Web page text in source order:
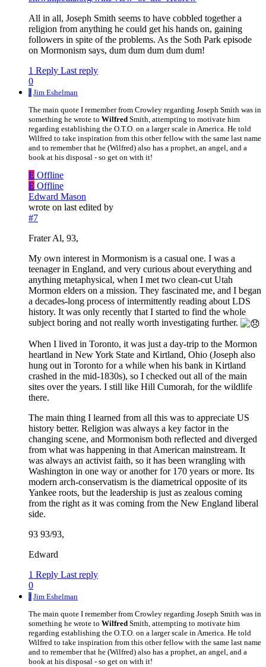
All in all, Joseph Smith seems to have cobbled together a
religion from anything he could get his hands on, gaining
followers in spite of the problems. As the Soth Park episode
on Mormonism says, dum dum dum dum dum!
1 Reply Last reply
0
J Jim Eshelman
The main quote I remember from Crowley regarding Joseph Smith was in
something he wrote to Wilfred Smith, attempting to motivate him
regarding establishing the O.T.O. on a larger scale in America. He told
Wilfred to take inspiration from this other fellow with the same last name
and to remember that he (Wilfred) also has a prophet, an angel, and a
book at his disposal - so get on with it!
E Offline
E Offline
Edward Mason
wrote on last edited by
#7
Frater Al, 93,
My own interest in Mormonism is a casual one. I was a
teenager in England, and very curious about everything and
anything metaphysical, when I met two clean-cut Utah
Mormon elders on a mission. They fascinated me, and I began
a decades-long process of intermittently reading about LDS
history. It was only recently that I started to find the whole
subject boring and not really worth investigating further.
When I lived in Toronto, it was just a day-trip to the Mormon
heartland in New York State and Kirtland, Ohio (Joseph also
hung out in Toronto for a while when his bank in Kirtland
crashed in the mid-1830s), so I checked out all of the main
sites over the years. I still like Hill Cumorah, for the wildlife
there.
The main thing I learned from all this was to appreciate US
history better. Religion was always a key factor in the
changing scene, and Mormonism both reflected and diverged
from what was happening in that American mainstream. It
was always an activist faith, so it has been wrangling with
Washington in one way or another for 170 years or more. Its
modern arch-conservatism is the diametrical opposite of its
Yankee roots, but the leadership is just as zealous coming
from the right as it was coming from the New England liberal
side.
93 93/93,
Edward
1 Reply Last reply
0
J Jim Eshelman
The main quote I remember from Crowley regarding Joseph Smith was in
something he wrote to Wilfred Smith, attempting to motivate him
regarding establishing the O.T.O. on a larger scale in America. He told
Wilfred to take inspiration from this other fellow with the same last name
and to remember that he (Wilfred) also has a prophet, an angel, and a
book at his disposal - so get on with it!